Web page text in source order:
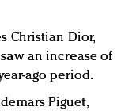
Christian Dior,
an increase of
ago period.
Piguet,